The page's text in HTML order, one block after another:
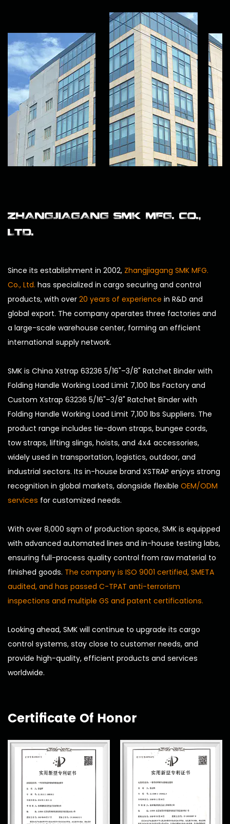
ZHANGJIAGANG SMK MFG. CO.,
LTD.
Since its establishment in 2002, Zhangjiagang SMK MFG.
Co., Ltd. has specialized in cargo securing and control
products, with over 20 years of experience in R&D and
global export. The company operates three factories and
a large-scale warehouse center, forming an efficient
international supply network.
SMK is China Xstrap 63236 5/16"–3/8" Ratchet Binder with
Folding Handle Working Load Limit 7,100 lbs Factory and
Custom Xstrap 63236 5/16"–3/8" Ratchet Binder with
Folding Handle Working Load Limit 7,100 lbs Suppliers. The
product range includes tie-down straps, bungee cords,
tow straps, lifting slings, hoists, and 4x4 accessories,
widely used in transportation, logistics, outdoor, and
industrial sectors. Its in-house brand XSTRAP enjoys strong
recognition in global markets, alongside flexible OEM/ODM
services for customized needs.
With over 8,000 sqm of production space, SMK is equipped
with advanced automated lines and in-house testing labs,
ensuring full-process quality control from raw material to
finished goods. The company is ISO 9001 certified, SMETA
audited, and has passed C-TPAT anti-terrorism
inspections and multiple GS and patent certifications.
Looking ahead, SMK will continue to upgrade its cargo
control systems, stay close to customer needs, and
provide high-quality, efficient products and services
worldwide.
Certificate Of Honor